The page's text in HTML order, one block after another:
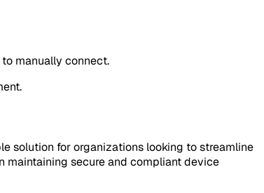
manually connect.
solution for organizations looking to streamline
maintaining secure and compliant device